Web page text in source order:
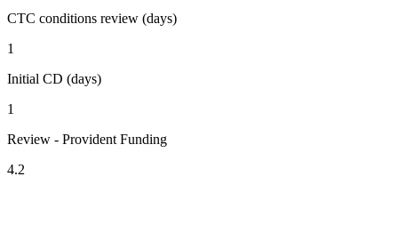
CTC conditions review (days)
1
Initial CD (days)
1
Review - Provident Funding
4.2